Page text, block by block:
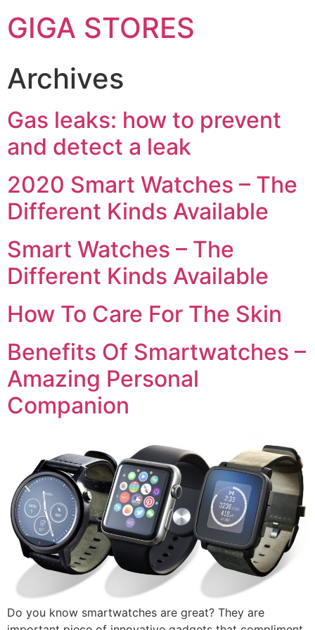
GIGA STORES
Archives
Gas leaks: how to prevent
and detect a leak
2020 Smart Watches – The
Different Kinds Available
Smart Watches – The
Different Kinds Available
How To Care For The Skin
Benefits Of Smartwatches –
Amazing Personal
Companion
Do you know smartwatches are great? They are